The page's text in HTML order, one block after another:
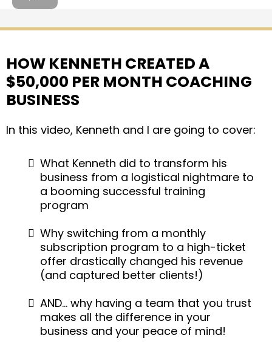
HOW KENNETH CREATED A
$50,000 PER MONTH COACHING
BUSINESS
In this video, Kenneth and I are going to cover:
What Kenneth did to transform his
business from a logistical nightmare to
a booming successful training
program
Why switching from a monthly
subscription program to a high-ticket
offer drastically changed his revenue
(and captured better clients!)
AND… why having a team that you trust
makes all the difference in your
business and your peace of mind!